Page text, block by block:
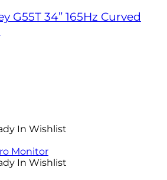
G55T 34” 165Hz Curved
In Wishlist
In Wishlist